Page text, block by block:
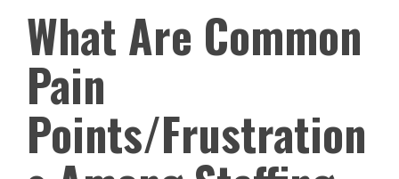
What Are Common
Pain
Points/Frustration